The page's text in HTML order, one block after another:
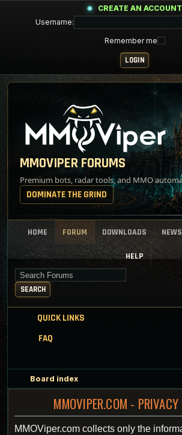
CREATE AN ACCOUNT
Username:
Remember me
MMOVIPER FORUMS
Premium bots, radar tools, and MMO
DOMINATE THE GRIND
HOME FORUM DOWNLOADS NEWS
HELP
Search for keywords
SEARCH
QUICK LINKS
FAQ
Board index
MMOVIPER.COM -
MMOViper.com collects only the